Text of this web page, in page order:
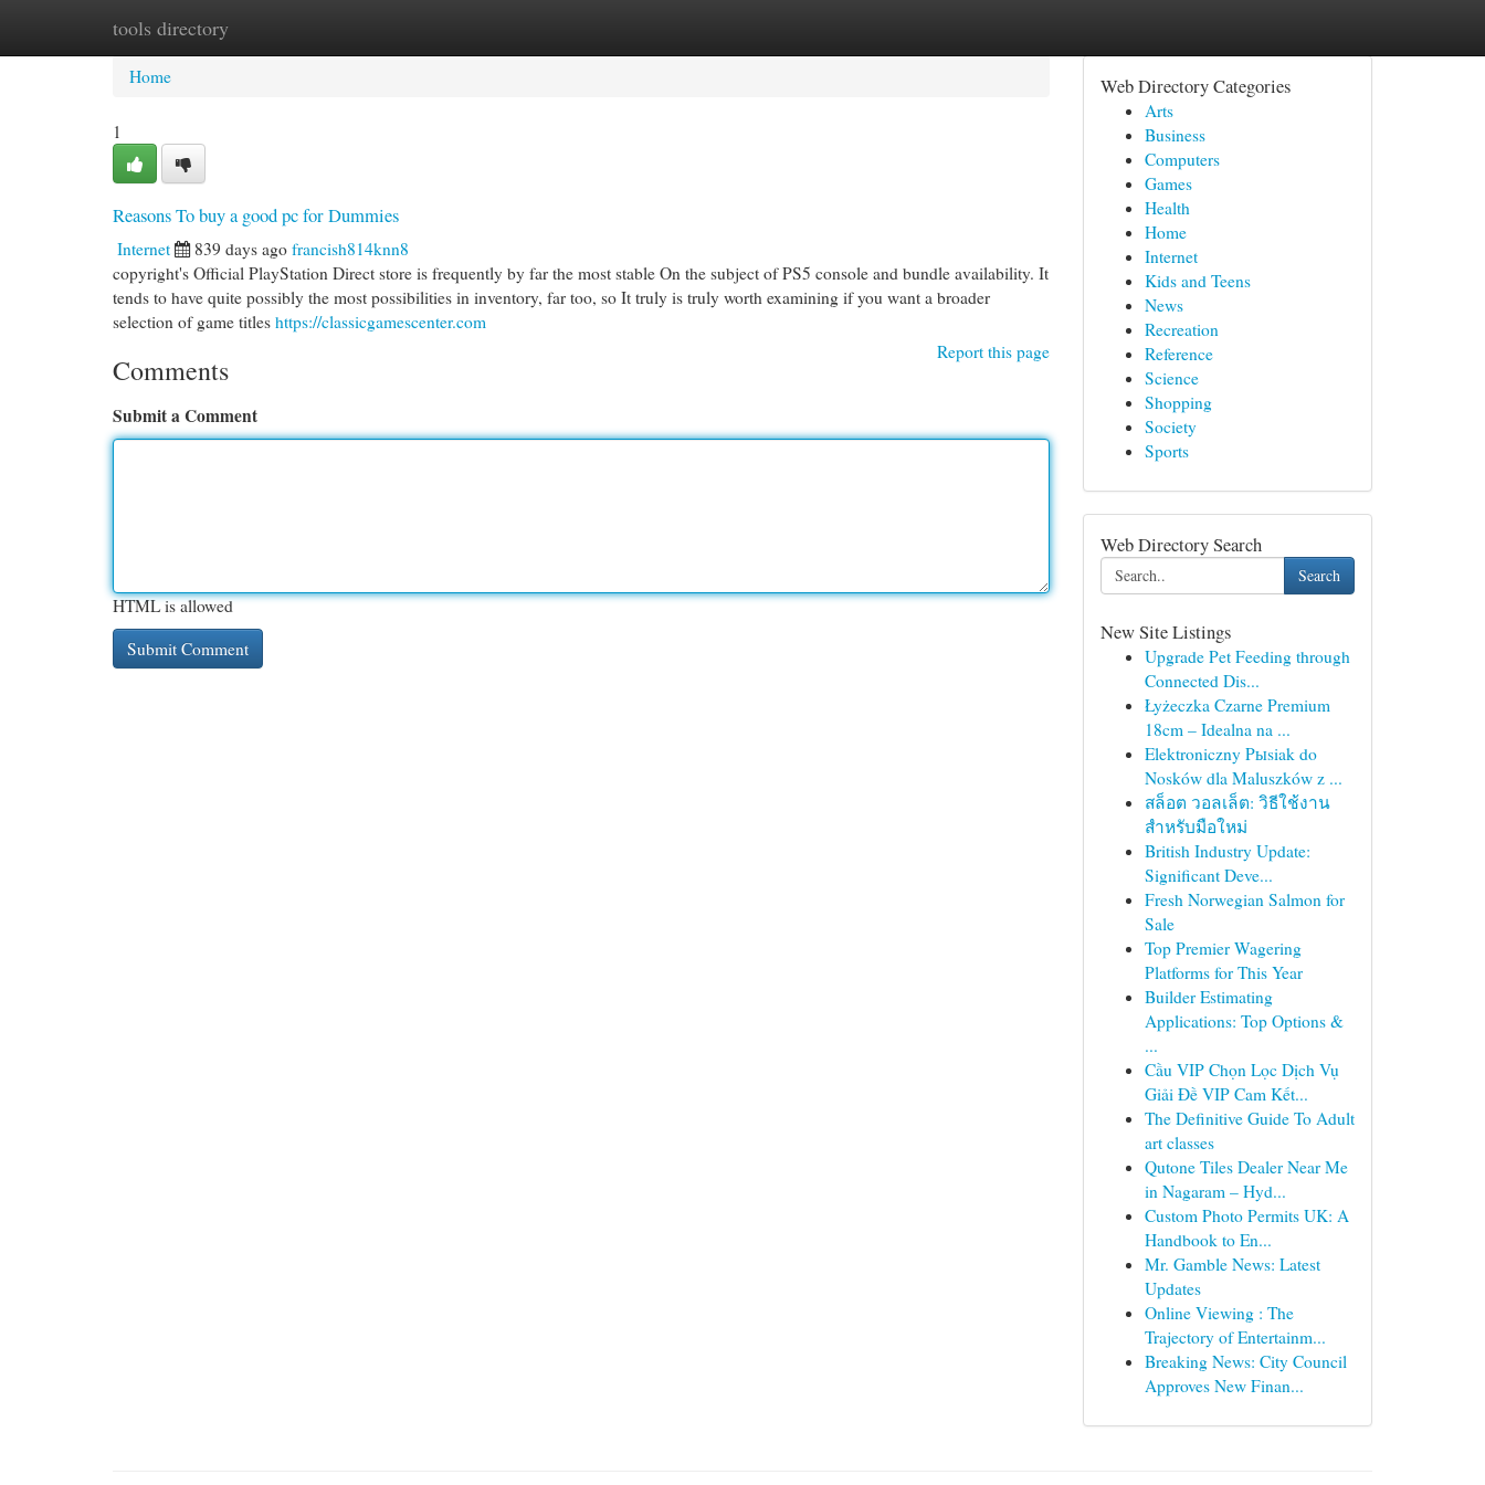
tools directory
Home New Site Listings
Home
1
Reasons To buy a good pc for Dummies
Internet 839 days ago francish814knn8
copyright's Official PlayStation Direct store is frequently by far the most stable On the subject of PS5 console and bundle availability. It
tends to have quite possibly the most possibilities in inventory, far too, so It truly is truly worth examining if you want a broader
selection of game titles https://classicgamescenter.com
Report this page
Comments
Submit a Comment
HTML is allowed
Web Directory Categories
Arts
Business
Computers
Games
Health
Home
Internet
Kids and Teens
News
Recreation
Reference
Science
Shopping
Society
Sports
Web Directory Search
Search
New Site Listings
Upgrade Pet Feeding through
Connected Dis...
Łyżeczka Czarne Premium
18cm – Idealna na ...
Elektroniczny Pыsiak do
Nosków dla Maluszków z ...
สล็อต วอลเล็ต: วิธีใช้งาน
สำหรับมือใหม่
British Industry Update:
Significant Deve...
Fresh Norwegian Salmon for
Sale
Top Premier Wagering
Platforms for This Year
Builder Estimating
Applications: Top Options &
...
Cầu VIP Chọn Lọc Dịch Vụ
Giải Đề VIP Cam Kết...
The Definitive Guide To Adult
art classes
Qutone Tiles Dealer Near Me
in Nagaram – Hyd...
Custom Photo Permits UK: A
Handbook to En...
Mr. Gamble News: Latest
Updates
Online Viewing : The
Trajectory of Entertainm...
Breaking News: City Council
Approves New Finan...